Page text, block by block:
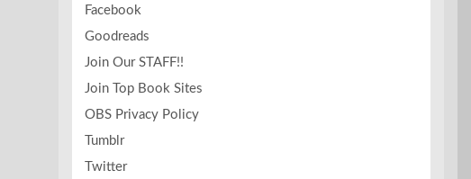
Facebook
Goodreads
Join Our STAFF!!
Join Top Book Sites
OBS Privacy Policy
Tumblr
Twitter